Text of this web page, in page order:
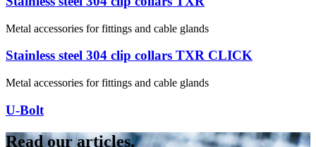
Metal accessories for fittings and cable glands
Stainless steel 304 clip collars TXR CLICK
Metal accessories for fittings and cable glands
U-Bolt
Read our articles.